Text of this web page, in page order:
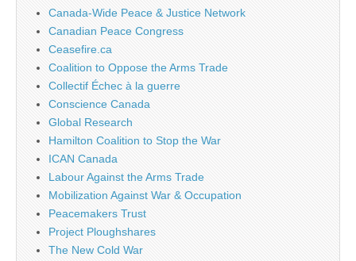
Canada-Wide Peace & Justice Network
Canadian Peace Congress
Ceasefire.ca
Coalition to Oppose the Arms Trade
Collectif Échec à la guerre
Conscience Canada
Global Research
Hamilton Coalition to Stop the War
ICAN Canada
Labour Against the Arms Trade
Mobilization Against War & Occupation
Peacemakers Trust
Project Ploughshares
The New Cold War